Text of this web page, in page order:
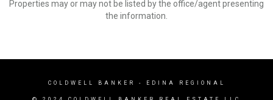
Properties may or may not be listed by the office/agent presenting
the information.
COLDWELL BANKER - EDINA REGIONAL